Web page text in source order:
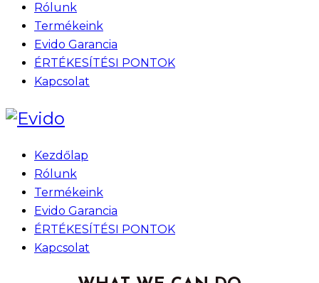
Rólunk
Termékeink
Evido Garancia
ÉRTÉKESÍTÉSI PONTOK
Kapcsolat
Kezdőlap
Rólunk
Termékeink
Evido Garancia
ÉRTÉKESÍTÉSI PONTOK
Kapcsolat